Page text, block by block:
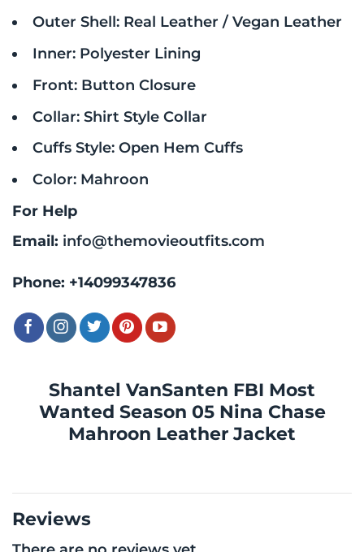
Shantel VanSanten FBI Most
Wanted Season 05 Nina Chase
Mahroon Leather Jacket
Outer Shell: Real Leather / Vegan Leather
Inner: Polyester Lining
Front: Button Closure
Collar: Shirt Style Collar
Cuffs Style: Open Hem Cuffs
Color: Mahroon
For Help
Email: info@themovieoutfits.com
Phone: +14099347836
Reviews